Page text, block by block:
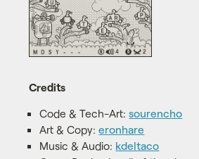
Credits
Code & Tech-Art:sourencho
Art & Copy:eronhare
Music & Audio: kdeltaco